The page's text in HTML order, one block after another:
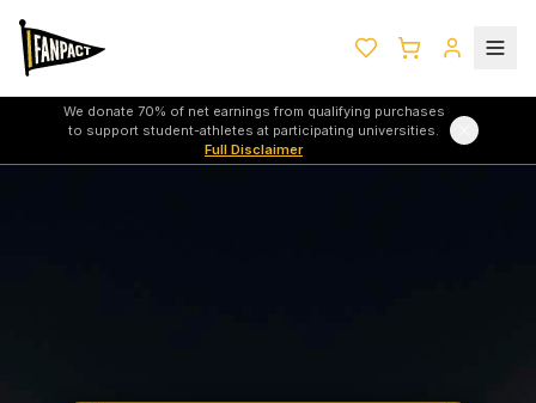
We donate 70% of net earnings from qualifying purchases
to support student-athletes at participating universities.
Full Disclaimer